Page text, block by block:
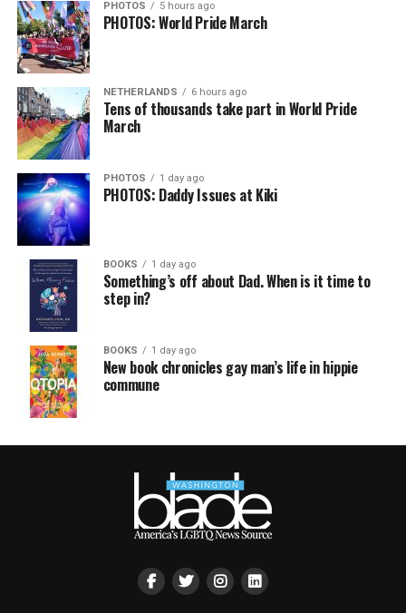
PHOTOS 5 hours ago
PHOTOS: World Pride March
NETHERLANDS 6 hours ago
Tens of thousands take part in World Pride
March
PHOTOS 1 day ago
PHOTOS: Daddy Issues at Kiki
BOOKS 1 day ago
Something’s off about Dad. When is it time to
step in?
BOOKS 1 day ago
New book chronicles gay man’s life in hippie
commune